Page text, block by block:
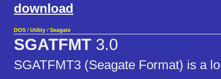
download
DOS / Utility / Seagate
SGATFMT 3.0
SGATFMT3 (Seagate Format) is a